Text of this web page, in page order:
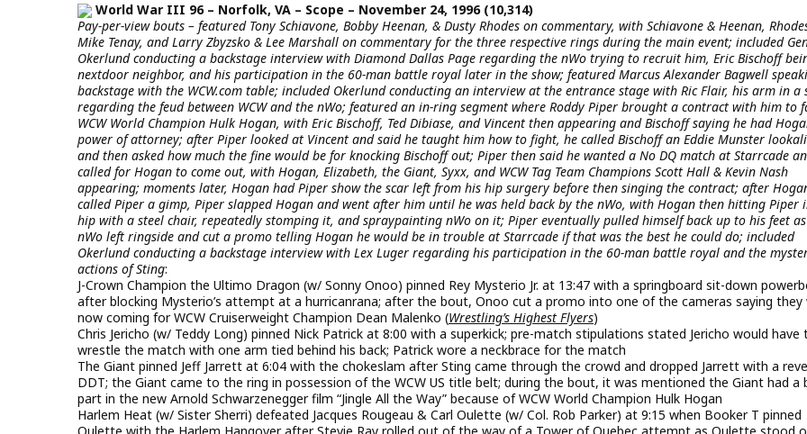
World War III 96 – Norfolk, VA – Scope – November 24, 1996 (10,314)
Pay-per-view bouts – featured Tony Schiavone, Bobby Heenan, & Dusty Rhodes on commentary, with Schiavone & Heenan,
Mike Tenay, and Larry Zbyzsko & Lee Marshall on commentary for the three respective rings during the main event; included
Okerlund conducting a backstage interview with Diamond Dallas Page regarding the nWo trying to recruit him, Eric Bischoff
nextdoor neighbor, and his participation in the 60-man battle royal later in the show; featured Marcus Alexander Bagwell
backstage with the WCW.com table; included Okerlund conducting an interview at the entrance stage with Ric Flair, his arm in a
regarding the feud between WCW and the nWo; featured an in-ring segment where Roddy Piper brought a contract with him to
WCW World Champion Hulk Hogan, with Eric Bischoff, Ted Dibiase, and Vincent then appearing and Bischoff saying he had
power of attorney; after Piper looked at Vincent and said he taught him how to fight, he called Bischoff an Eddie Munster
and then asked how much the fine would be for knocking Bischoff out; Piper then said he wanted a No DQ match at Starrcade an
called for Hogan to come out, with Hogan, Elizabeth, the Giant, Syxx, and WCW Tag Team Champions Scott Hall & Kevin Nash
appearing; moments later, Hogan had Piper show the scar left from his hip surgery before then singing the contract; after
called Piper a gimp, Piper slapped Hogan and went after him until he was held back by the nWo, with Hogan then hitting Piper
hip with a steel chair, repeatedly stomping it, and spraypainting nWo on it; Piper eventually pulled himself back up to his feet
nWo left ringside and cut a promo telling Hogan he would be in trouble at Starrcade if that was the best he could do; included
Okerlund conducting a backstage interview with Lex Luger regarding his participation in the 60-man battle royal and the
actions of Sting:
J-Crown Champion the Ultimo Dragon (w/ Sonny Onoo) pinned Rey Mysterio Jr. at 13:47 with a springboard sit-down
after blocking Mysterio’s attempt at a hurricanrana; after the bout, Onoo cut a promo into one of the cameras saying they
now coming for WCW Cruiserweight Champion Dean Malenko (Wrestling’s Highest Flyers)
Chris Jericho (w/ Teddy Long) pinned Nick Patrick at 8:00 with a superkick; pre-match stipulations stated Jericho would have
wrestle the match with one arm tied behind his back; Patrick wore a neckbrace for the match
The Giant pinned Jeff Jarrett at 6:04 with the chokeslam after Sting came through the crowd and dropped Jarrett with a
DDT; the Giant came to the ring in possession of the WCW US title belt; during the bout, it was mentioned the Giant had a
part in the new Arnold Schwarzenegger film “Jingle All the Way” because of WCW World Champion Hulk Hogan
Harlem Heat (w/ Sister Sherri) defeated Jacques Rougeau & Carl Oulette (w/ Col. Rob Parker) at 9:15 when Booker T pinned